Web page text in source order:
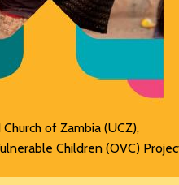
of Zambia (UCZ),
Children (OVC)